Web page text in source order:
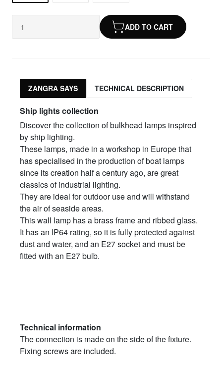
ADD TO CART
ZANGRA SAYS TECHNICAL DESCRIPTION
Ship lights collection
Discover the collection of bulkhead lamps inspired
by ship lighting.
These lamps, made in a workshop in Europe that
has specialised in the production of boat lamps
since its creation half a century ago, are great
classics of industrial lighting.
They are ideal for outdoor use and will withstand
the air of seaside areas.
This wall lamp has a brass frame and ribbed glass.
It has an IP64 rating, so it is fully protected against
dust and water, and an E27 socket and must be
fitted with an E27 bulb.
Technical information
The connection is made on the side of the fixture.
Fixing screws are included.